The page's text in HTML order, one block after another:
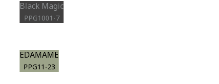
Black Magic
PPG1001-7
EDAMAME
PPG11-23